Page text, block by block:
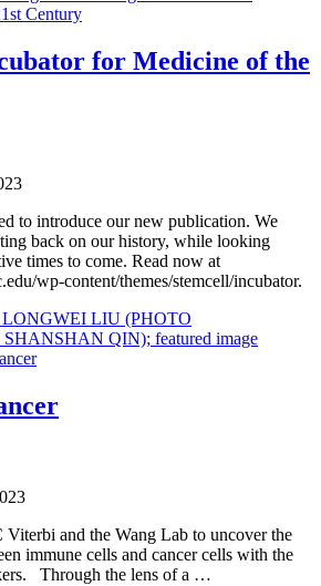
for Medicine of the
to introduce our new publication. We
back on our history, while looking
times to come. Read now at
wp-content/themes/stemcell/incubator.
and the Wang Lab to uncover the
immune cells and cancer cells with the
Through the lens of a …